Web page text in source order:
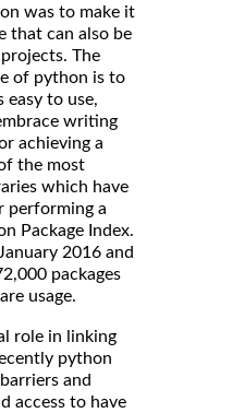
was to make it
that can also be
The
of python is to
to use,
writing
achieving a
the most
which have
performing a
Package Index.
2016 and
packages
usage.
role in linking
python
and
access to have